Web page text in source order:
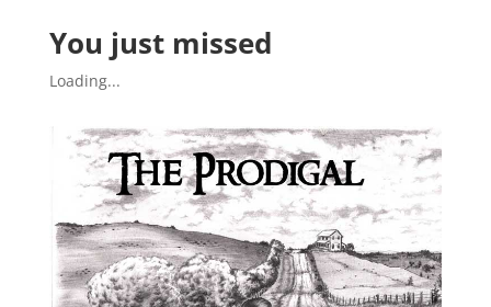
You just missed
Loading...